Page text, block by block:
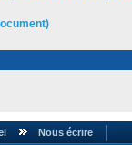
Nous écrire